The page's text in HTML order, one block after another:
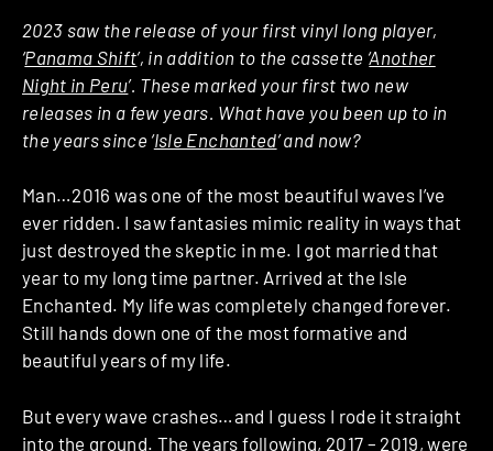
2023 saw the release of your first vinyl long player,
‘Panama Shift’, in addition to the cassette ‘Another
Night in Peru’. These marked your first two new
releases in a few years. What have you been up to in
the years since ‘Isle Enchanted’ and now?
Man…2016 was one of the most beautiful waves I’ve
ever ridden. I saw fantasies mimic reality in ways that
just destroyed the skeptic in me. I got married that
year to my long time partner. Arrived at the Isle
Enchanted. My life was completely changed forever.
Still hands down one of the most formative and
beautiful years of my life.
But every wave crashes…and I guess I rode it straight
into the ground. The years following, 2017 – 2019, were